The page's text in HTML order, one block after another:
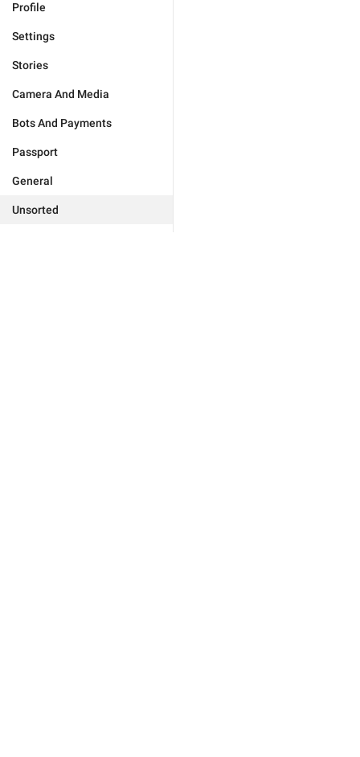
Profile
Settings
Stories
Camera And Media
Bots And Payments
Passport
General
Unsorted